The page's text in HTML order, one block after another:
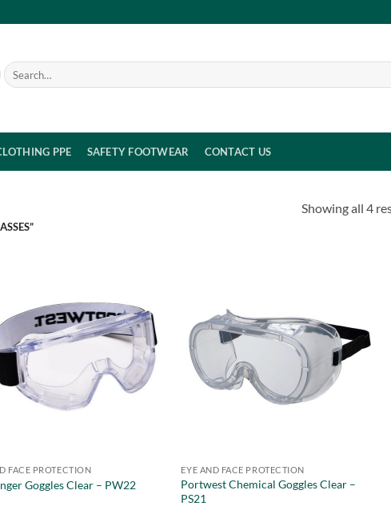
Search
for:
PPE SAFETY FOOTWEAR CONTACT US
Showing all 4
FACE PROTECTION
Goggles Clear – PW22
EYE AND FACE PROTECTION
Portwest Chemical Goggles Clear –
PS21